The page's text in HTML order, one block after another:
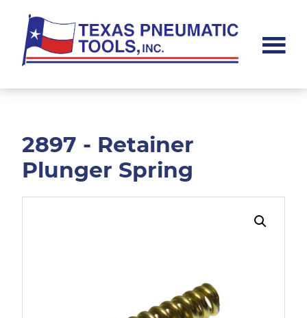
main
content
footer
Pneumatic
2897 - Retainer
Plunger Spring